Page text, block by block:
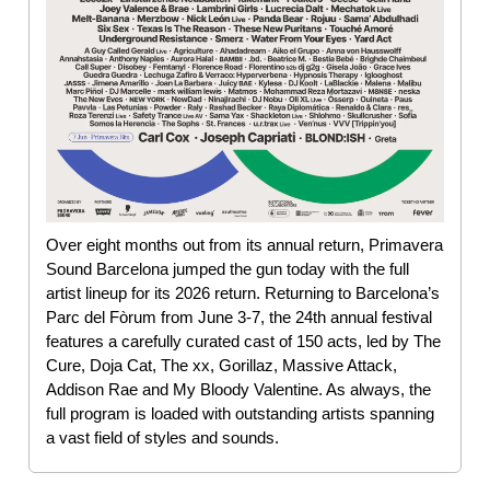
Over eight months out from its annual return, Primavera
Sound Barcelona jumped the gun today with the full
artist lineup for its 2026 return. Returning to Barcelona’s
Parc del Fòrum from June 3-7, the 24th annual festival
features a carefully curated cast of 150 acts, led by The
Cure, Doja Cat, The xx, Gorillaz, Massive Attack,
Addison Rae and My Bloody Valentine. As always, the
full program is loaded with outstanding artists spanning
a vast field of styles and sounds.